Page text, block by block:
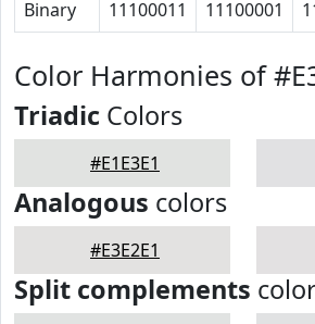
Binary 11100011 11100001
Color Harmonies of
Triadic Colors
#E1E3E1
Analogous colors
#E3E2E1
Split complements